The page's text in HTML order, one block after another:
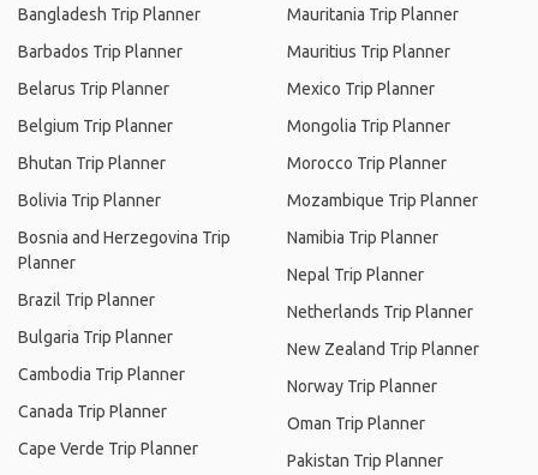
Bangladesh Trip Planner
Barbados Trip Planner
Belarus Trip Planner
Belgium Trip Planner
Bhutan Trip Planner
Bolivia Trip Planner
Bosnia and Herzegovina Trip
Planner
Brazil Trip Planner
Bulgaria Trip Planner
Cambodia Trip Planner
Canada Trip Planner
Cape Verde Trip Planner
Mauritania Trip Planner
Mauritius Trip Planner
Mexico Trip Planner
Mongolia Trip Planner
Morocco Trip Planner
Mozambique Trip Planner
Namibia Trip Planner
Nepal Trip Planner
Netherlands Trip Planner
New Zealand Trip Planner
Norway Trip Planner
Oman Trip Planner
Pakistan Trip Planner